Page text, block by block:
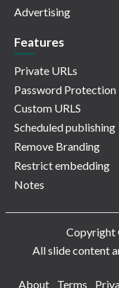
Advertising
Features
Private URLs
Password Protection
Custom URLS
Scheduled publishing
Remove Branding
Restrict embedding
Notes
Copyright
All slide content
About
Terms